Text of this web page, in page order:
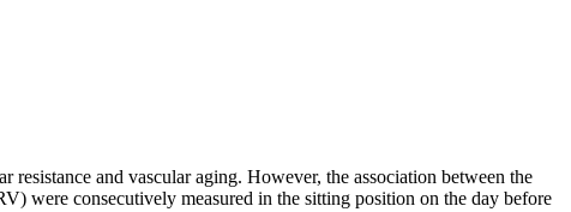
and vascular aging. However, the association between the
were consecutively measured in the sitting position on the day before